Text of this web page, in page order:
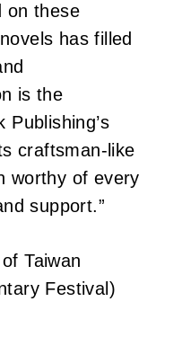
on these
has filled
is the
Publishing’s
craftsman-like
worthy of every
support.”
Taiwan
Festival)